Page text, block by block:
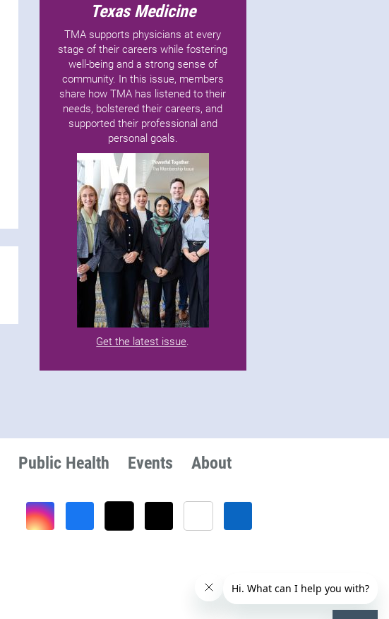
Texas Medicine
TMA supports physicians at every
stage of their careers while fostering
well-being and a strong sense of
community. In this issue, members
share how TMA has listened to their
needs, bolstered their careers, and
supported their professional and
personal goals.
Get the latest issue.
Public Health Events About